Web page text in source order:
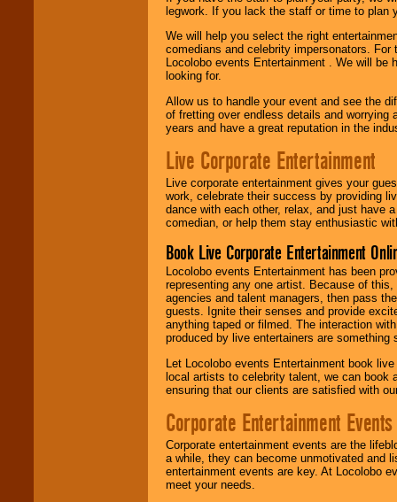
legwork. If you lack the staff or time to plan
We will help you select the right
comedians and celebrity impersonators.
Locolobo events Entertainment . We will
looking for.
Allow us to handle your event and see the
of fretting over endless details and worrying
years and have a great reputation in the
Live Corporate Entertainment
Live corporate entertainment gives your
work, celebrate their success by providing
dance with each other, relax, and just have
comedian, or help them stay enthusiastic
Book Live Corporate Entertainment
Locolobo events Entertainment has been
representing any one artist. Because of
agencies and talent managers, then pass
guests. Ignite their senses and provide
anything taped or filmed. The interaction
produced by live entertainers are
Let Locolobo events Entertainment book
local artists to celebrity talent, we can book
ensuring that our clients are satisfied with
Corporate Entertainment Events
Corporate entertainment events are the
a while, they can become unmotivated and
entertainment events are key. At Locolobo
meet your needs.